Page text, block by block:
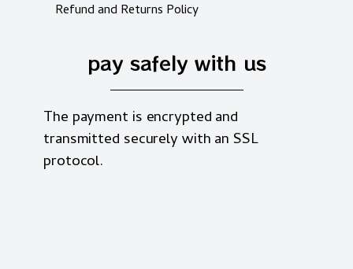
Refund and Returns Policy
pay safely with us
The payment is encrypted and
transmitted securely with an SSL
protocol.